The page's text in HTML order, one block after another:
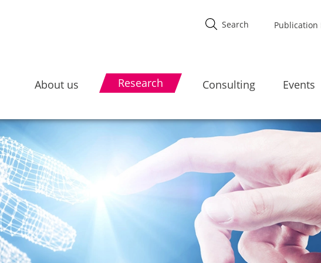
Publication
About us Research Consulting Events